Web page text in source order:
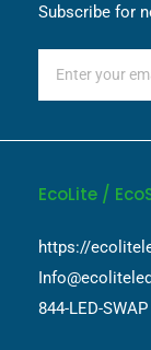
Subscribe for
EcoLite /
https://
844-LED-